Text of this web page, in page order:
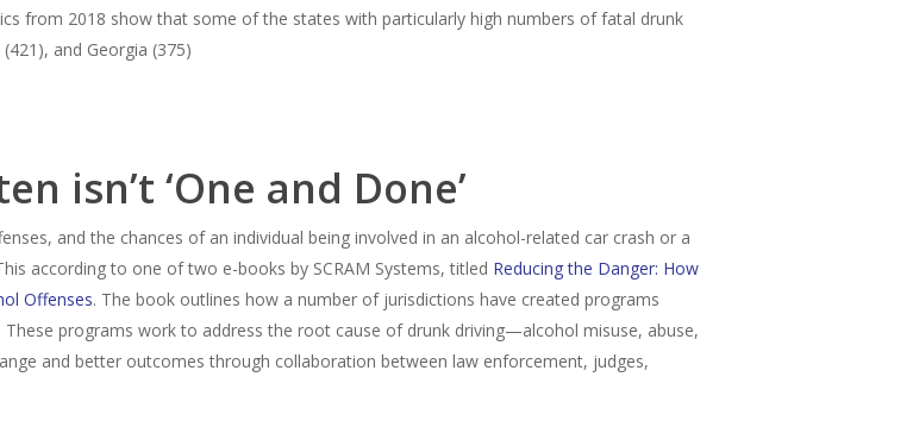
from 2018 show that some of the states with particularly high numbers of fatal drunk
and Georgia (375)
isn’t ‘One and Done’
and the chances of an individual being involved in an alcohol-related car crash or a
according to one of two e-books by SCRAM Systems, titled Reducing the Danger: How
Offenses. The book outlines how a number of jurisdictions have created programs
programs work to address the root cause of drunk driving—alcohol misuse, abuse,
and better outcomes through collaboration between law enforcement, judges,